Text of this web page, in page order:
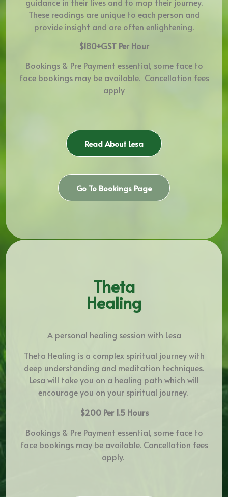
These readings are unique to each person and
provide insight and are often enlightening.
$180+GST Per Hour
Bookings & Pre Payment essential, some face to
face bookings may be available. Cancellation fees
apply
Read About Lesa
Go To Bookings Page
Theta
Healing
A personal healing session with Lesa
Theta Healing is a complex spiritual journey with
deep understanding and meditation techniques.
Lesa will take you on a healing path which will
encourage you on your spiritual journey.
$200 Per 1.5 Hours
Bookings & Pre Payment essential, some face to
face bookings may be available. Cancellation fees
apply.